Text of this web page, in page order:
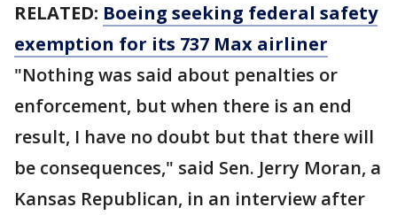
RELATED: Boeing seeking federal safety
exemption for its 737 Max airliner
"Nothing was said about penalties or
enforcement, but when there is an end
result, I have no doubt but that there will
be consequences," said Sen. Jerry Moran, a
Kansas Republican, in an interview after